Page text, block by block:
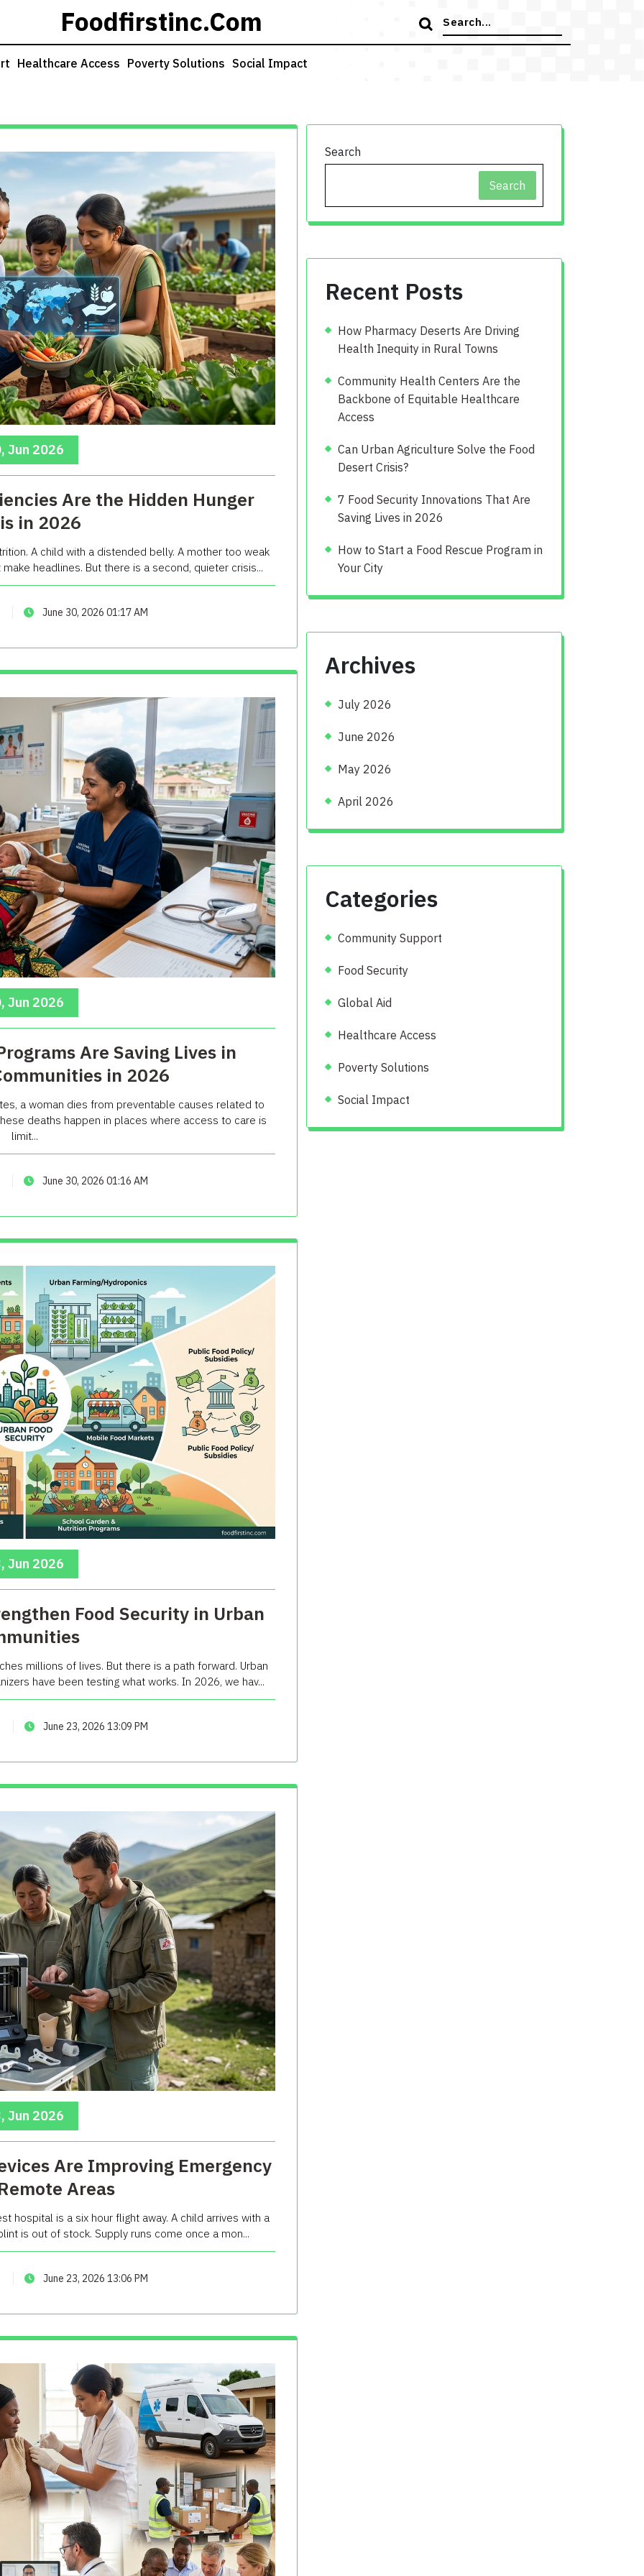
Foodfirstinc.com
Search
for:
Healthcare Access Poverty Solutions Social Impact
Jun 2026
Are the Hidden Hunger
in 2026
A child with a distended belly. A mother too weak
headlines. But there is a second, quieter crisis...
June 30, 2026 01:17 AM
Jun 2026
Are Saving Lives in
in 2026
a woman dies from preventable causes related to
deaths happen in places where access to care is
limit...
June 30, 2026 01:16 AM
Jun 2026
Food Security in Urban
millions of lives. But there is a path forward. Urban
have been testing what works. In 2026, we hav...
June 23, 2026 13:09 PM
Jun 2026
Are Improving Emergency
Areas
hospital is a six hour flight away. A child arrives with a
is out of stock. Supply runs come once a mon...
June 23, 2026 13:06 PM
Search
Search
Recent Posts
How Pharmacy Deserts Are Driving
Health Inequity in Rural Towns
Community Health Centers Are the
Backbone of Equitable Healthcare
Access
Can Urban Agriculture Solve the Food
Desert Crisis?
7 Food Security Innovations That Are
Saving Lives in 2026
How to Start a Food Rescue Program in
Your City
Archives
July 2026
June 2026
May 2026
April 2026
Categories
Community Support
Food Security
Global Aid
Healthcare Access
Poverty Solutions
Social Impact